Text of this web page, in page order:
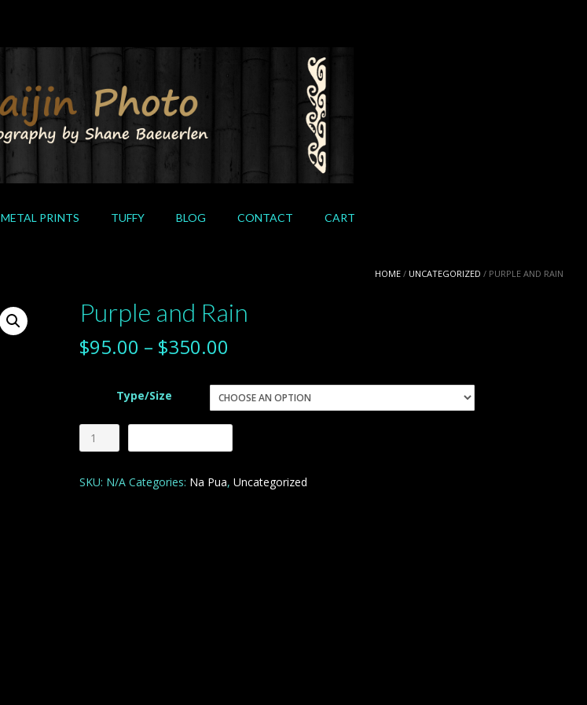
METAL PRINTS TUFFY BLOG CONTACT CART
HOME / UNCATEGORIZED / PURPLE AND RAIN
Purple and Rain
$95.00 – $350.00
Type/Size
Purple
and
Rain
SKU: N/A Categories: Na Pua, Uncategorized